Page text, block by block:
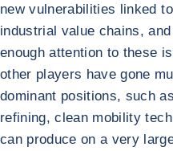
new vulnerabilities linked
industrial value chains,
enough attention to these
other players have gone
dominant positions, such
refining, clean mobility
can produce on a very